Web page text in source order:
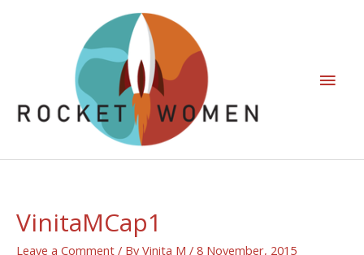
VinitaMCap1
Leave a Comment / ByVinita M / 8 November, 2015